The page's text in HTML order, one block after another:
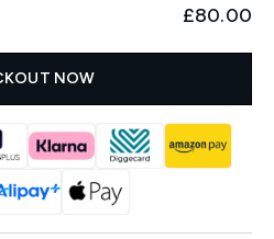
£80.00
NOW